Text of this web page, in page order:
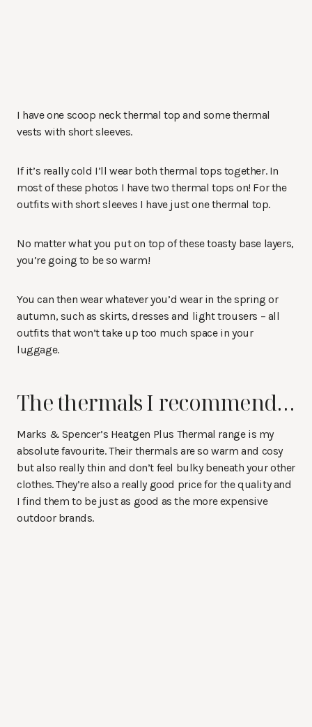
I have one scoop neck thermal top and some thermal
vests with short sleeves.
If it’s really cold I’ll wear both thermal tops together. In
most of these photos I have two thermal tops on! For the
outfits with short sleeves I have just one thermal top.
No matter what you put on top of these toasty base layers,
you’re going to be so warm!
You can then wear whatever you’d wear in the spring or
autumn, such as skirts, dresses and light trousers – all
outfits that won’t take up too much space in your
luggage.
The thermals I recommend…
Marks & Spencer’s Heatgen Plus Thermal range is my
absolute favourite. Their thermals are so warm and cosy
but also really thin and don’t feel bulky beneath your other
clothes. They’re also a really good price for the quality and
I find them to be just as good as the more expensive
outdoor brands.